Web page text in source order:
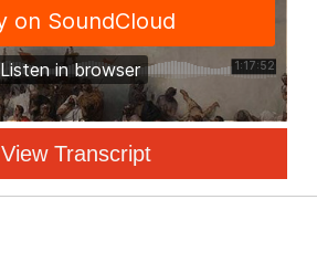
View Transcript